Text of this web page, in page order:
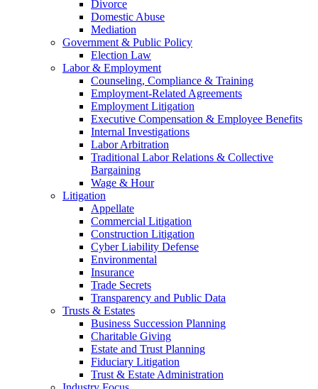
Divorce
Domestic Abuse
Mediation
Government & Public Policy
Election Law
Labor & Employment
Counseling, Compliance & Training
Employment-Related Agreements
Employment Litigation
Executive Compensation & Employee Benefits
Internal Investigations
Labor Arbitration
Traditional Labor Relations & Collective
Bargaining
Wage & Hour
Litigation
Appellate
Commercial Litigation
Construction Litigation
Cyber Liability Defense
Environmental
Insurance
Trade Secrets
Transparency and Public Data
Trusts & Estates
Business Succession Planning
Charitable Giving
Estate and Trust Planning
Fiduciary Litigation
Trust & Estate Administration